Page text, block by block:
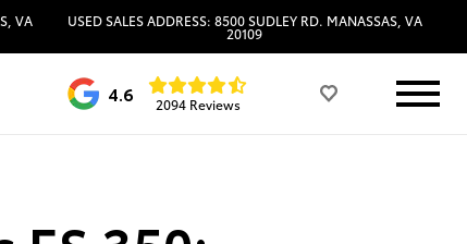
VA USED SALES ADDRESS: 8500 SUDLEY RD. MANASSAS, VA
20109
4.6 2094 Reviews